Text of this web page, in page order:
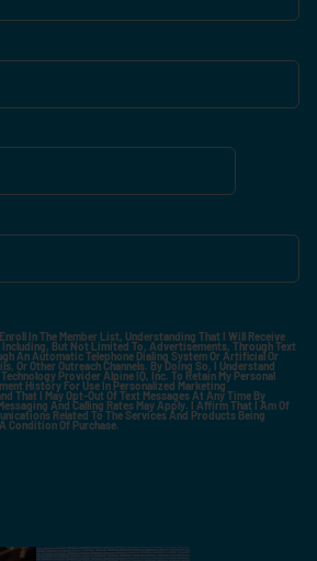
In The Member List, Understanding That I Will Receive
But Not Limited To, Advertisements, Through Text
An Automatic Telephone Dialing System Or Artificial Or
Or Other Outreach Channels. By Doing So, I Understand
Provider Alpine IQ, Inc. To Retain My Personal
History For Use In Personalized Marketing
That I May Opt-Out Of Text Messages At Any Time By
And Calling Rates May Apply. I Affirm That I Am Of
Related To The Services And Products Being
Condition Of Purchase.